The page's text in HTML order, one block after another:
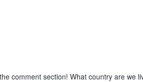
comment section! What country are we